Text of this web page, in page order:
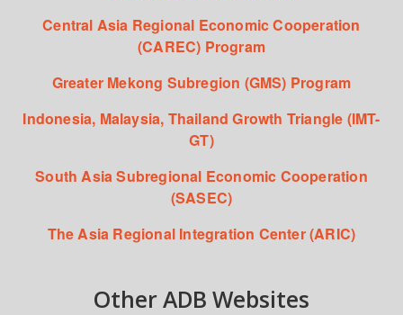
Central Asia Regional Economic Cooperation
(CAREC) Program
Greater Mekong Subregion (GMS) Program
Indonesia, Malaysia, Thailand Growth Triangle (IMT-
GT)
South Asia Subregional Economic Cooperation
(SASEC)
The Asia Regional Integration Center (ARIC)
Other ADB Websites